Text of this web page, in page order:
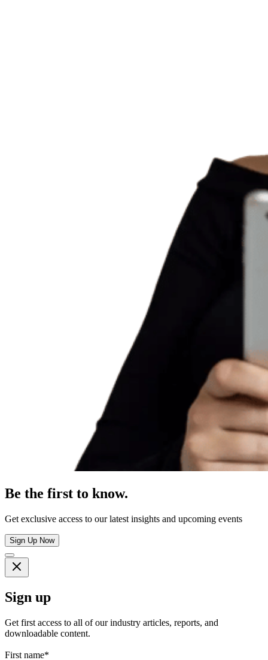
Be the first to know.
Get exclusive access to our latest insights and upcoming events
Sign Up Now
Sign up
Get first access to all of our industry articles, reports, and
downloadable content.
First name*